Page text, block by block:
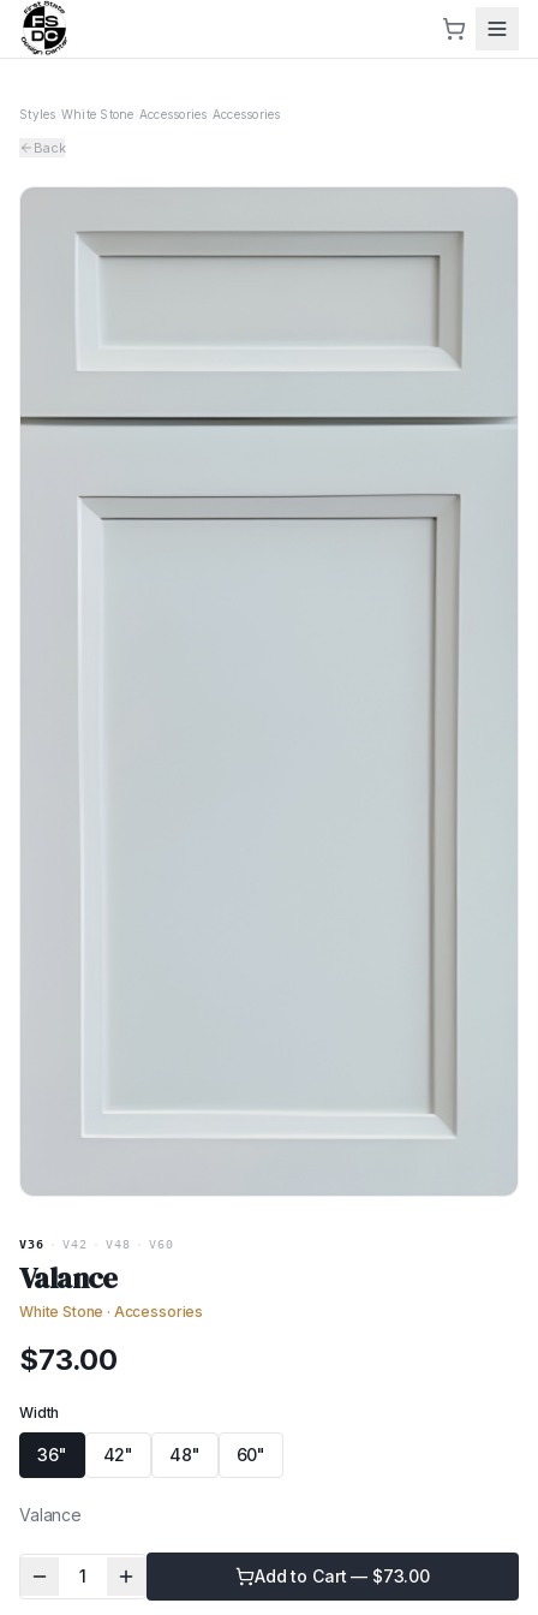
Styles White Stone Accessories Accessories
Back
V36 V42 V48 V60
Valance
White Stone · Accessories
$73.00
Width
36" 42" 48" 60"
Valance
1 Add to Cart — $73.00